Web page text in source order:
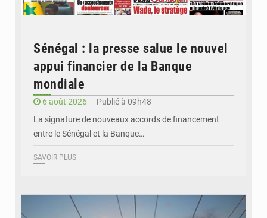
Sénégal : la presse salue le nouvel
appui financier de la Banque
mondiale
6 août 2026
Publié à 09h48
La signature de nouveaux accords de financement
entre le Sénégal et la Banque…
SAVOIR PLUS